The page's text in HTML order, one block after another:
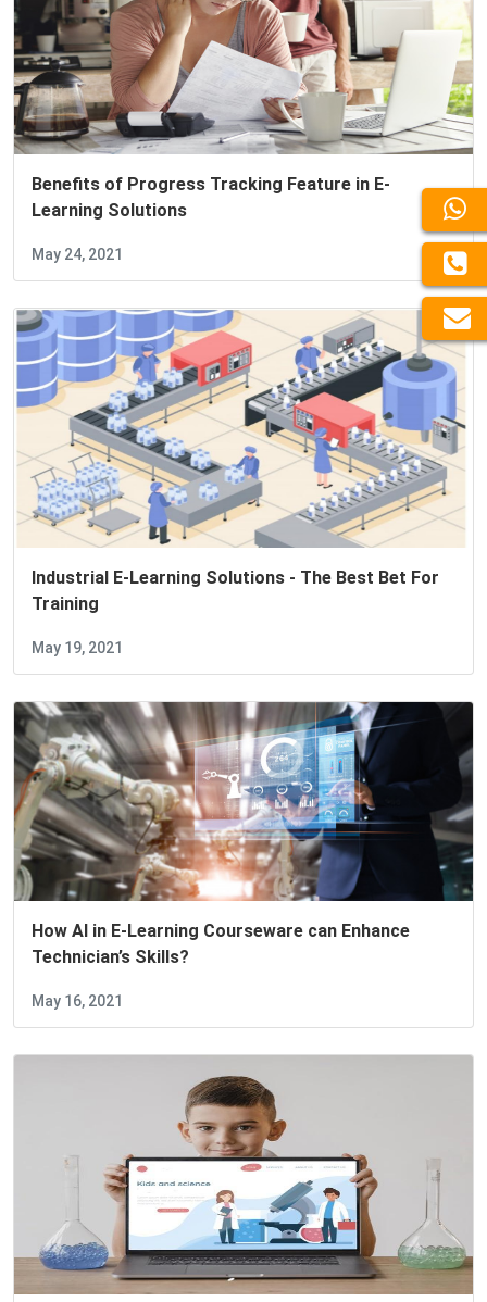
Benefits of Progress Tracking Feature in E-
Learning Solutions
May 24, 2021
Industrial E-Learning Solutions - The Best Bet For
Training
May 19, 2021
How AI in E-Learning Courseware can Enhance
Technician’s Skills?
May 16, 2021